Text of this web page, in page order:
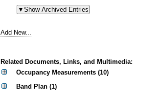
Add New...
Related Documents, Links, and Multimedia:
Occupancy Measurements (10)
Band Plan (1)